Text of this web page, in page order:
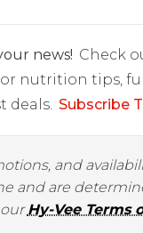
news! Check
nutrition tips,
deals. Subscribe
and
and are
ourHy-Vee Terms